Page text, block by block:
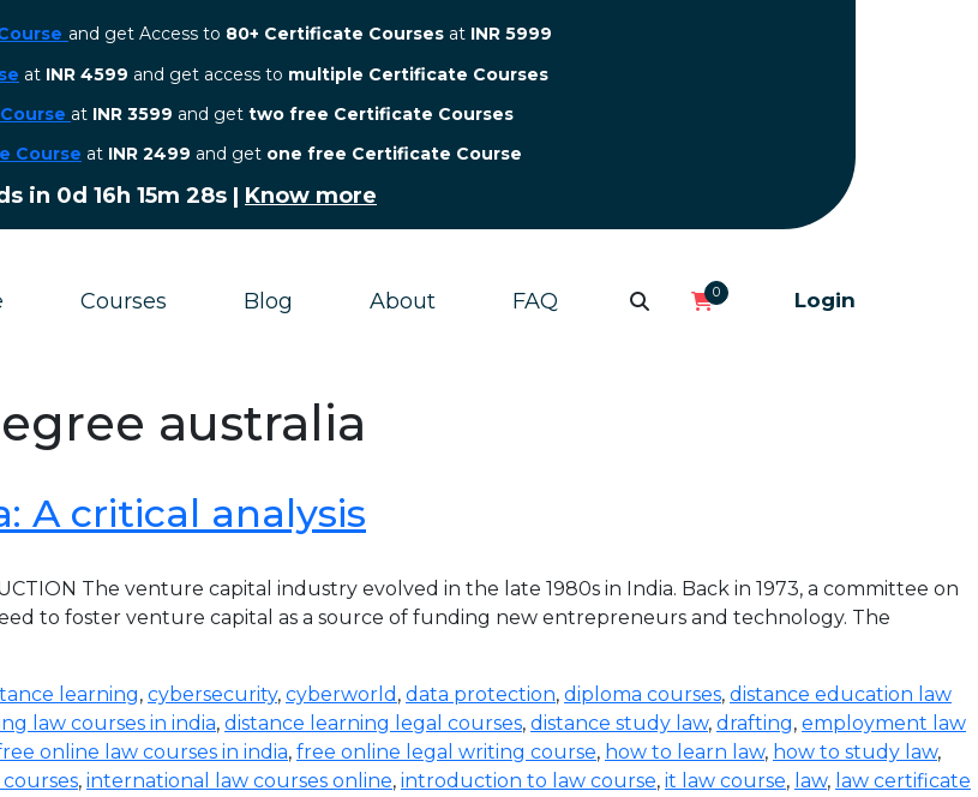
and get Access to 80+ Certificate Courses at INR 5999
at INR 4599 and get access to multiple Certificate Courses
at INR 3599 and get two free Certificate Courses
Course at INR 2499 and get one free Certificate Course
in 0d 16h 15m 27s| Know more
Courses Blog About FAQ 0 Login
australia
A critical analysis
The venture capital industry evolved in the late 1980s in India. Back in 1973, a committee on
to foster venture capital as a source of funding new entrepreneurs and technology. The
learning, cybersecurity, cyberworld , data protection, diploma courses, distance education law
law courses in india, distance learning legal courses, distance study law, drafting, employment law
online law courses in india, free online legal writing course, how to learn law, how to study law,
, international law courses online, introduction to law course, it law course, law, law certificate